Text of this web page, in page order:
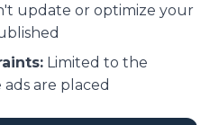
update or optimize your
Limited to the
are placed